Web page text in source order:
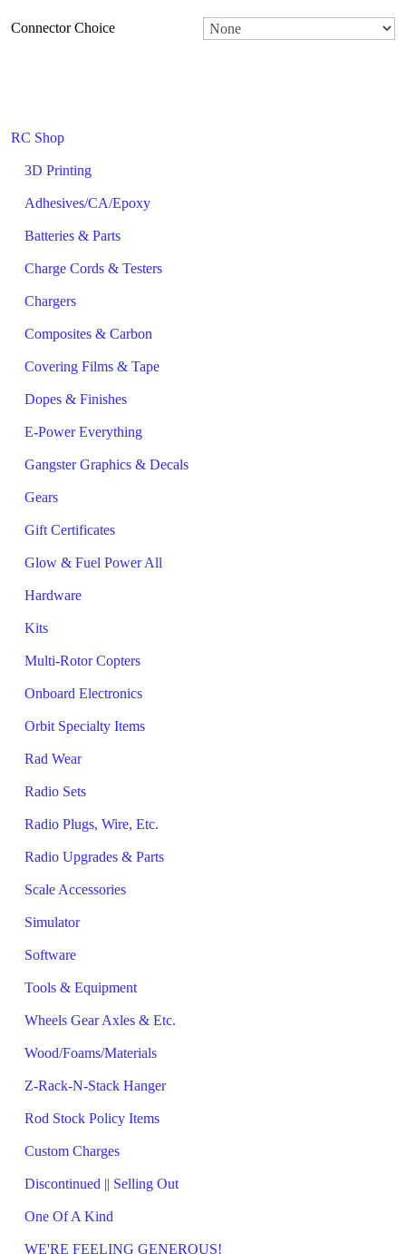
RC Shop
3D Printing
Adhesives/CA/Epoxy
Batteries & Parts
Charge Cords & Testers
Chargers
Composites & Carbon
Covering Films & Tape
Dopes & Finishes
E-Power Everything
Gangster Graphics & Decals
Gears
Gift Certificates
Glow & Fuel Power All
Hardware
Kits
Multi-Rotor Copters
Onboard Electronics
Orbit Specialty Items
Rad Wear
Radio Sets
Radio Plugs, Wire, Etc.
Radio Upgrades & Parts
Scale Accessories
Simulator
Software
Tools & Equipment
Wheels Gear Axles & Etc.
Wood/Foams/Materials
Z-Rack-N-Stack Hanger
Rod Stock Policy Items
Custom Charges
Discontinued || Selling Out
One Of A Kind
WE'RE FEELING GENEROUS!
Connector Choice